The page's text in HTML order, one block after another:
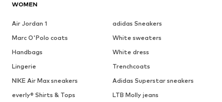
WOMEN
Air Jordan 1
adidas Sneakers
Marc O'Polo coats
White sweaters
Handbags
White dress
Lingerie
Trenchcoats
NIKE Air Max sneakers
Adidas Superstar sneakers
everly® Shirts & Tops
LTB Molly jeans